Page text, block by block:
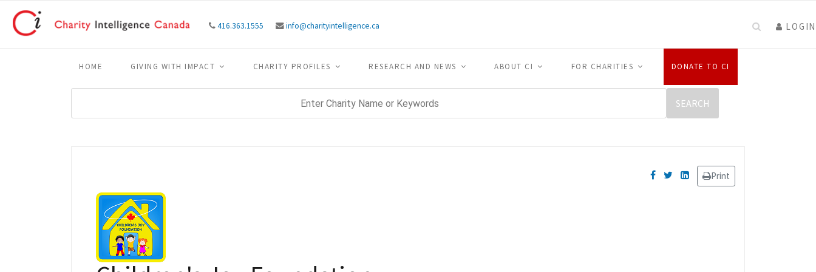
416.363.1555 info@charityintelligence.ca LOGIN
HOME GIVING WITH IMPACT CHARITY PROFILES RESEARCH AND NEWS ABOUT CI FOR CHARITIES DONATE TO CI
Print